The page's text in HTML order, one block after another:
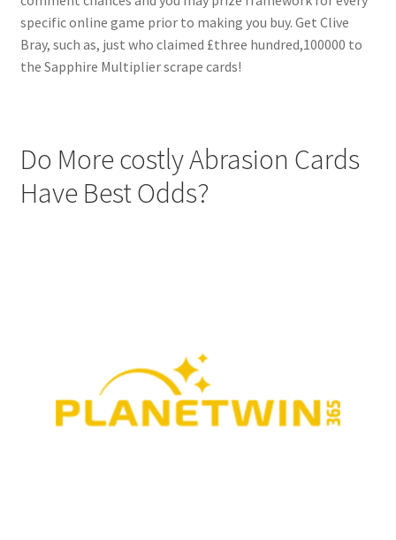
specific online game prior to making you buy. Get Clive
Bray, such as, just who claimed £three hundred,100000 to
the Sapphire Multiplier scrape cards!
Do More costly Abrasion Cards
Have Best Odds?